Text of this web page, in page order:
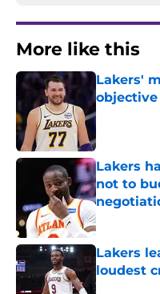
More like this
Lakers'
Published by
Lakers
not to
Published by
Lakers
loudest
Published by